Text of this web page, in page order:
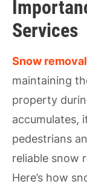
Services
Snow removal
maintaining
property
accumulates,
pedestrians
reliable snow
Here’s how